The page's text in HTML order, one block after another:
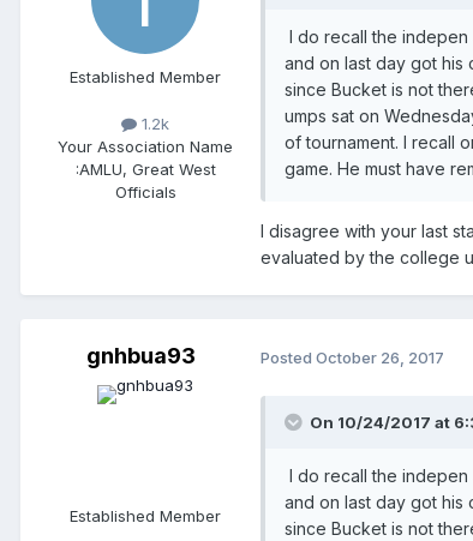
Established Member
1.2k
Your Association Name
:AMLU, Great West
Officials
I do recall the indepen
and on last day got
since Bucket is not
umps sat on
of tournament. I recall
game. He must have
I disagree with your last
evaluated by the college
gnhbua93
Established Member
Posted October 26, 2017
On 10/24/2017 at
I do recall the indepen
and on last day got
since Bucket is not